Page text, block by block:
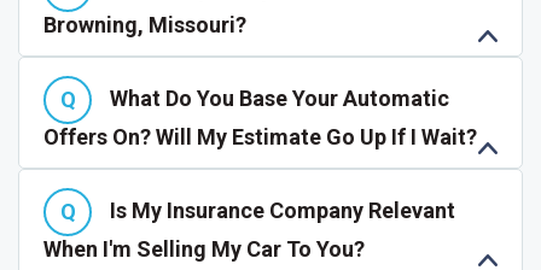
Browning, Missouri?
What Do You Base Your Automatic
Offers On? Will My Estimate Go Up If I Wait?
Is My Insurance Company Relevant
When I'm Selling My Car To You?